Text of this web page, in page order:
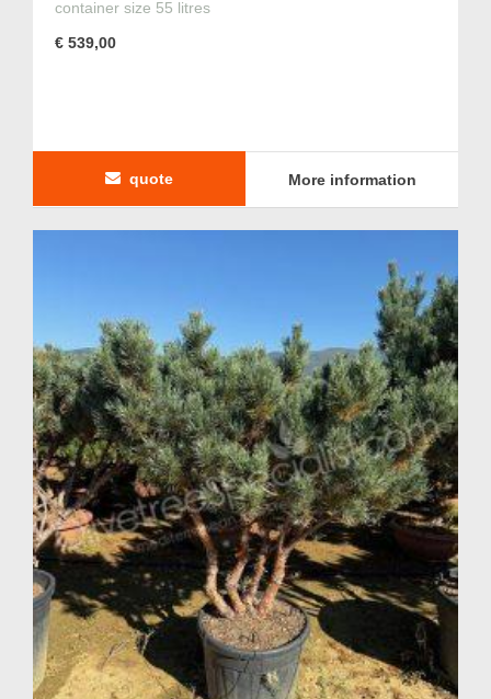
container size 55 litres
€ 539,00
quote More information